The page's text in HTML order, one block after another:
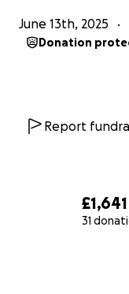
£1,641
31
June 13th, 2025
Donation
Report